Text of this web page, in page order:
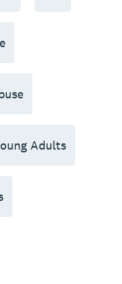
Adults